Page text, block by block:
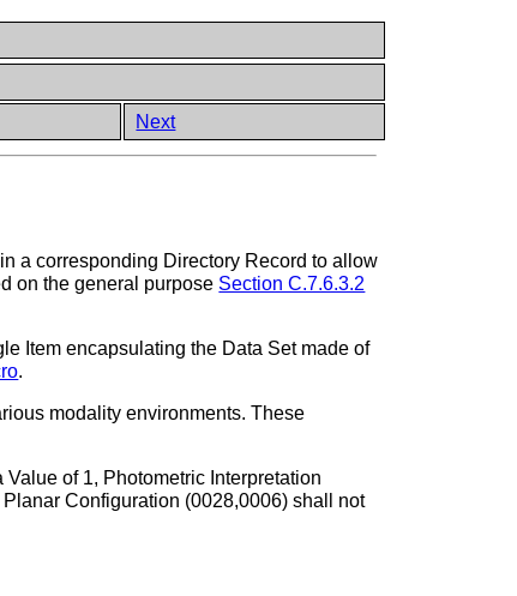
Next
a corresponding Directory Record to allow
on the general purpose Section C.7.6.3.2
Item encapsulating the Data Set made of
.
modality environments. These
of 1, Photometric Interpretation
Configuration (0028,0006) shall not